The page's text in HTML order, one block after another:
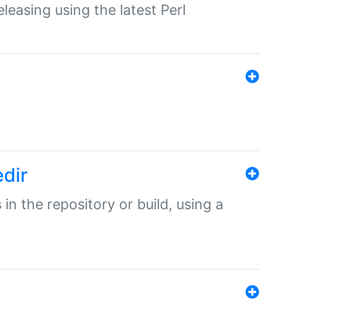
using the latest Perl
in the repository or build, using a